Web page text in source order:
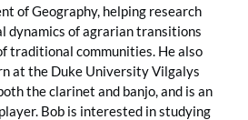
of Geography, helping research
dynamics of agrarian transitions
traditional communities. He also
at the Duke University Vilgalys
the clarinet and banjo, and is an
Bob is interested in studying